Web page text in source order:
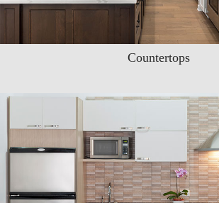
Countertops